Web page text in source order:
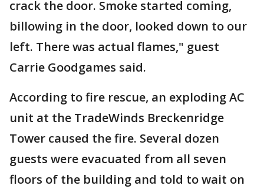
crack the door. Smoke started coming,
billowing in the door, looked down to our
left. There was actual flames," guest
Carrie Goodgames said.
According to fire rescue, an exploding AC
unit at the TradeWinds Breckenridge
Tower caused the fire. Several dozen
guests were evacuated from all seven
floors of the building and told to wait on